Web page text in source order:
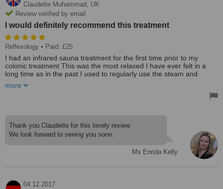
Claudette Muhammad, UK
Review verified by email
I would definitely recommend this treatment
Reflexology • Paid: £25
I had an infrared sauna treatment for the first time prior to my
colonic treatment This was the most relaxed I have ever felt in a
long time as in the past I used to regularly use the steam and
treatment.
more
Thank you Claudette for this lovely review.
We look forward to seeing you soon.
Ms Enrida Kelly
04.12.2017